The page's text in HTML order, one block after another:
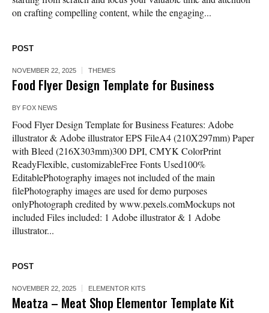
on crafting compelling content, while the engaging...
POST
NOVEMBER 22, 2025 THEMES
Food Flyer Design Template for Business
BY FOX NEWS
Food Flyer Design Template for Business Features: Adobe
illustrator & Adobe illustrator EPS FileA4 (210X297mm) Paper
with Bleed (216X303mm)300 DPI, CMYK ColorPrint
ReadyFlexible, customizableFree Fonts Used100%
EditablePhotography images not included of the main
filePhotography images are used for demo purposes
onlyPhotograph credited by www.pexels.comMockups not
included Files included: 1 Adobe illustrator & 1 Adobe
illustrator...
POST
NOVEMBER 22, 2025 ELEMENTOR KITS
Meatza – Meat Shop Elementor Template Kit